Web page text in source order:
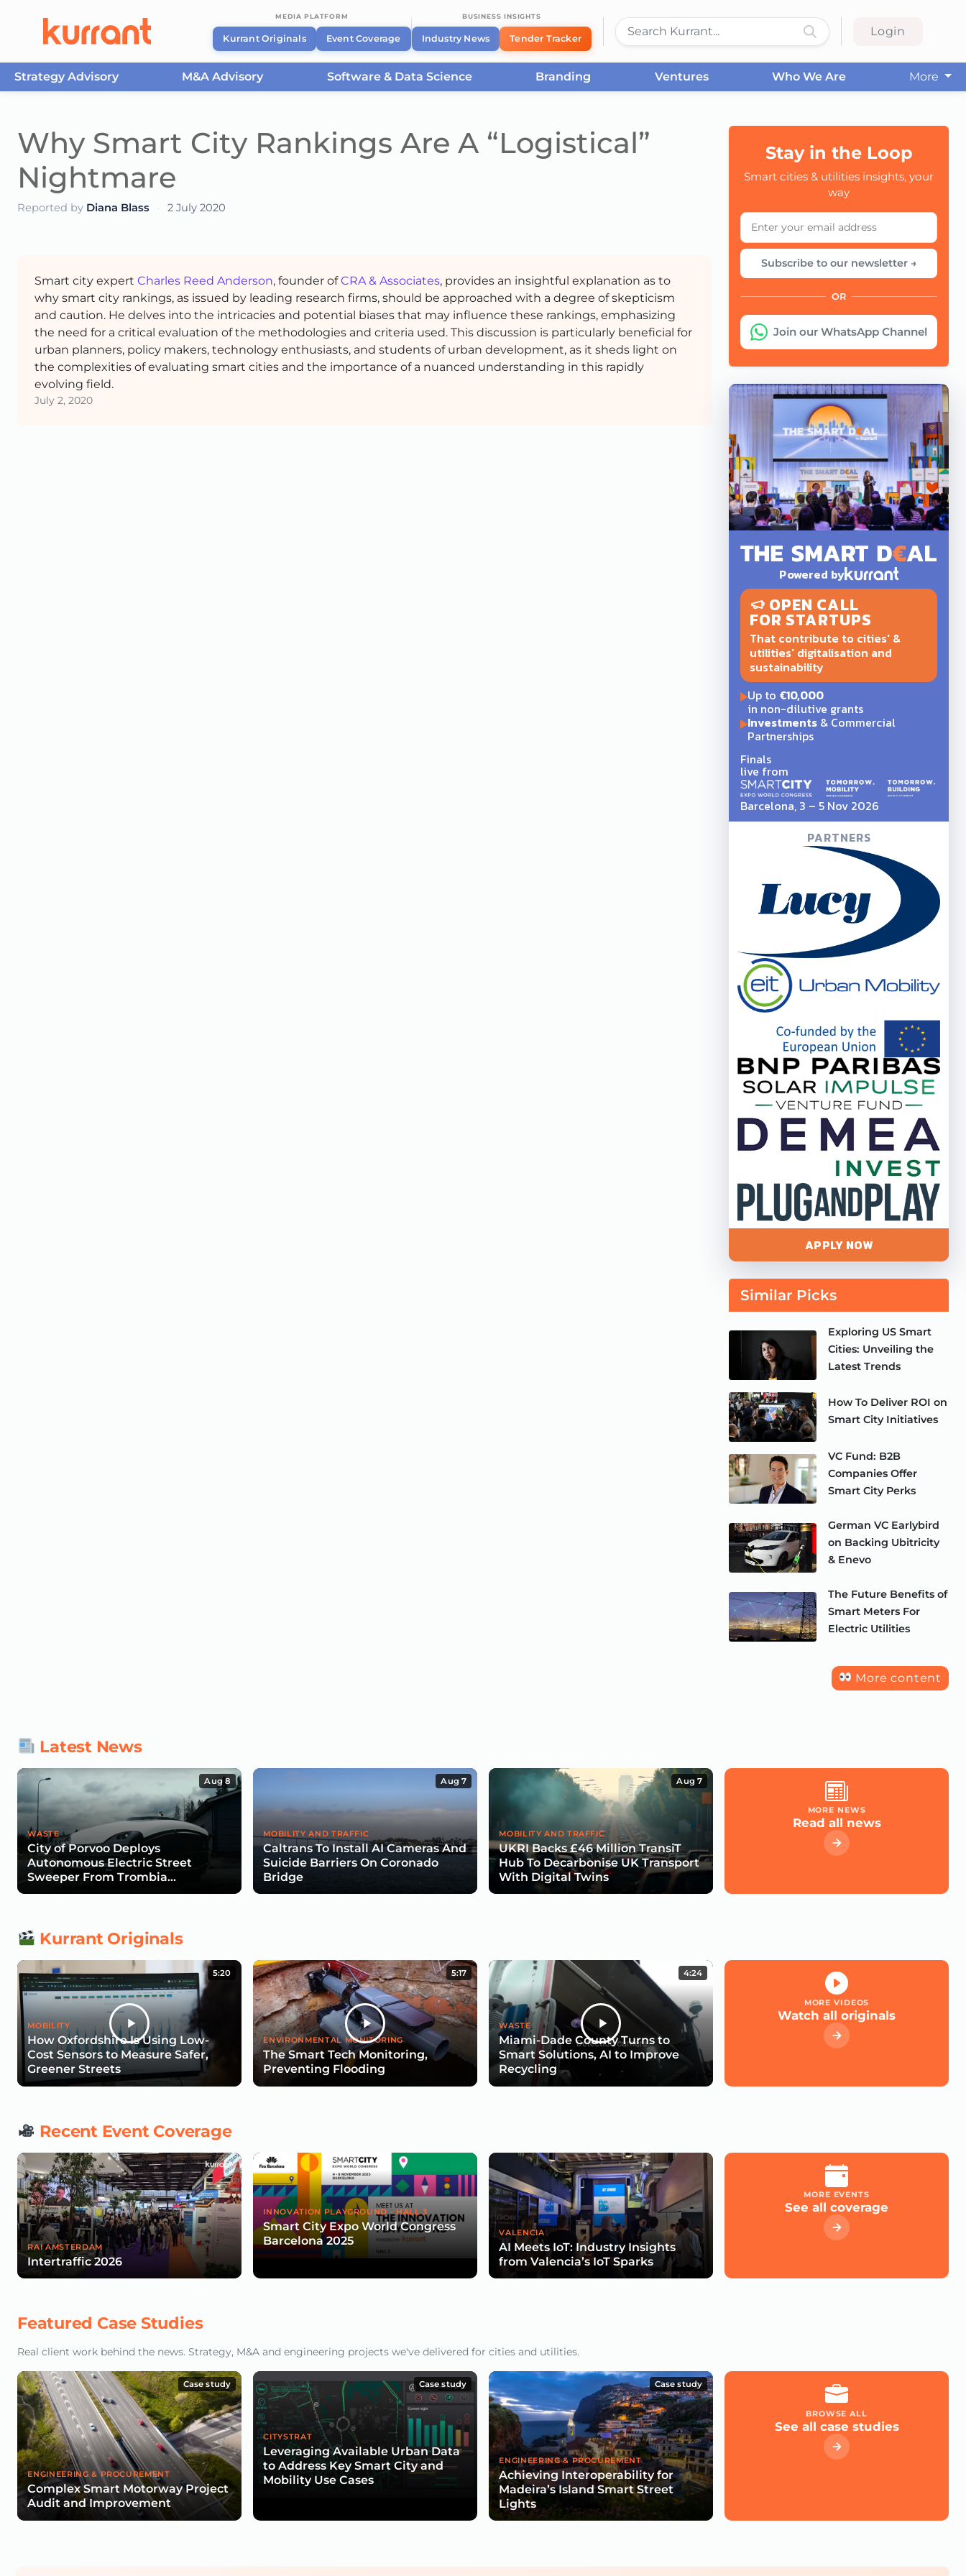
MEDIA PLATFORM
Kurrant Originals Event Coverage
BUSINESS INSIGHTS
Industry News Tender Tracker
Login
Strategy Advisory M&A Advisory Software & Data Science Branding Ventures Who We Are
More
Why Smart City Rankings Are A “Logistical”
Nightmare
Reported by Diana Blass · 2 July 2020
Smart city expert Charles Reed Anderson, founder ofCRA & Associates, provides an insightful explanation as to
why smart city rankings, as issued by leading research firms, should be approached with a degree of skepticism
and caution. He delves into the intricacies and potential biases that may influence these rankings, emphasizing
the need for a critical evaluation of the methodologies and criteria used. This discussion is particularly beneficial for
urban planners, policy makers, technology enthusiasts, and students of urban development, as it sheds light on
the complexities of evaluating smart cities and the importance of a nuanced understanding in this rapidly
evolving field.
July 2, 2020
Stay in the Loop
Smart cities & utilities insights, your
way
Subscribe to our newsletter →
OR
Join our WhatsApp Channel
Powered by
OPEN CALL
FOR STARTUPS
That contribute to cities' &
utilities' digitalisation and
sustainability
Up to €10,000
in non-dilutive grants
Investments& Commercial
Partnerships
Finals
live from
Barcelona, 3 – 5 Nov 2026
PARTNERS
APPLY NOW
Similar Picks
Exploring US Smart
Cities: Unveiling the
Latest Trends
How To Deliver ROI on
Smart City Initiatives
VC Fund: B2B
Companies Offer
Smart City Perks
German VC Earlybird
on Backing Ubitricity
& Enevo
The Future Benefits of
Smart Meters For
Electric Utilities
More content
Latest News
Aug 8
WASTE
City of Porvoo Deploys
Autonomous Electric Street
Sweeper From Trombia
Technologies
Aug 7
MOBILITY AND TRAFFIC
Caltrans To Install AI Cameras And
Suicide Barriers On Coronado
Bridge
Aug 7
MOBILITY AND TRAFFIC
UKRI Backs £46 Million TransiT
Hub To Decarbonise UK Transport
With Digital Twins
MORE NEWS
Read all news
Kurrant Originals
5:20
MOBILITY
How Oxfordshire Is Using Low-
Cost Sensors to Measure Safer,
Greener Streets
5:17
ENVIRONMENTAL MONITORING
The Smart Tech Monitoring,
Preventing Flooding
4:24
WASTE
Miami-Dade County Turns to
Smart Solutions, AI to Improve
Recycling
MORE VIDEOS
Watch all originals
Recent Event Coverage
RAI AMSTERDAM
Intertraffic 2026
INNOVATION PLAYGROUND - HALL 3
Smart City Expo World Congress
Barcelona 2025
VALENCIA
AI Meets IoT: Industry Insights
from Valencia’s IoT Sparks
MORE EVENTS
See all coverage
Featured Case Studies
Real client work behind the news. Strategy, M&A and engineering projects we've delivered for cities and utilities.
Case study
ENGINEERING & PROCUREMENT
Complex Smart Motorway Project
Audit and Improvement
Case study
CITYSTRAT
Leveraging Available Urban Data
to Address Key Smart City and
Mobility Use Cases
Case study
ENGINEERING & PROCUREMENT
Achieving Interoperability for
Madeira’s Island Smart Street
Lights
BROWSE ALL
See all case studies